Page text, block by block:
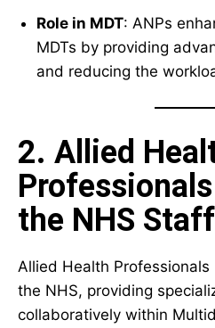
Role in MDT: ANPs
MDTs by providing
and reducing the
2. Allied
the NHS
Allied Health
the NHS, providing
collaboratively within